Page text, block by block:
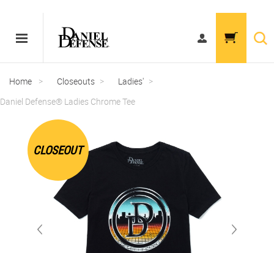
Home > Closeouts > Ladies' >
Daniel Defense® Ladies Chrome Tee
CLOSEOUT